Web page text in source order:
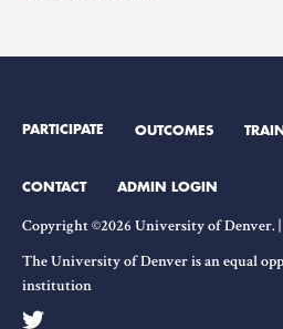
PARTICIPATE OUTCOMES
CONTACT
ADMIN LOGIN
Copyright ©2026 University of Denver.
The University of Denver is an equal
institution